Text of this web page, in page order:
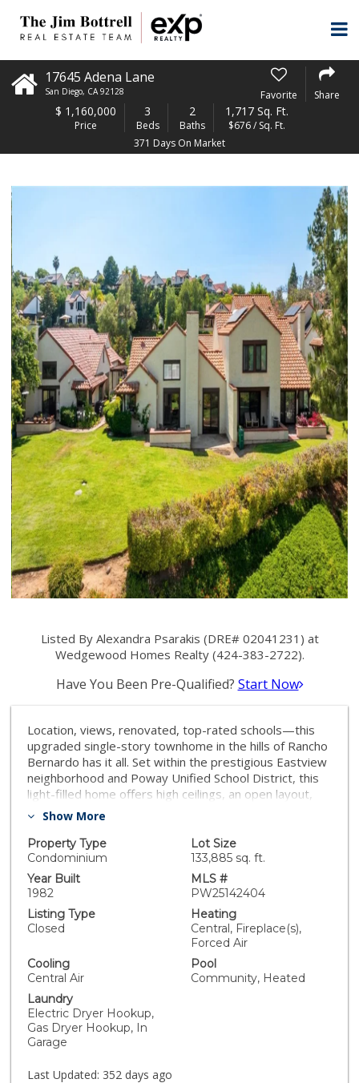
17645 Adena Lane
San Diego, CA 92128 Favorite Share
$ 1,160,000
Price
3
Beds
2
Baths
1,717 Sq. Ft.
$676 / Sq. Ft.
371 Days On Market
Listed By Alexandra Psarakis (DRE# 02041231) at
Wedgewood Homes Realty (424-383-2722).
Have You Been Pre-Qualified? Start Now
Location, views, renovated, top-rated schools—this
upgraded single-story townhome in the hills of Rancho
Bernardo has it all. Set within the prestigious Eastview
neighborhood and Poway Unified School District, this
light-filled home offers high ceilings, an open layout,
and seamless indoor-outdoor living. Step outside to
views—perfect for both quiet mornings and evening
entertaining. Enjoy recent upgrades that bring a
modern edge to the home’s timeless charm, along
with two car garage and ample storage space. This
meticulously maintained HOA community offers
resort-style amenities, including a pool, spa, and tennis
courts. As a resident, you'll also receive private
memberships to both the Eastview Community Center
and the Rancho Bernardo Swim & Tennis Club,
featuring tennis, pickleball, swimming, a fitness center
and more. Tucked away in a peaceful, scenic setting
yet just minutes from shopping, dining, freeway
access, and the beloved Rancho Bernardo Winery—
this is elevated living at its finest. Don’t miss your
chance to call this special property home!
Show More
Property Type
Condominium
Lot Size
133,885 sq. ft.
Year Built
1982
MLS #
PW25142404
Listing Type
Closed
Heating
Central, Fireplace(s),
Forced Air
Cooling
Central Air
Pool
Community, Heated
Laundry
Electric Dryer Hookup,
Gas Dryer Hookup, In
Garage
Last Updated: 352 days ago